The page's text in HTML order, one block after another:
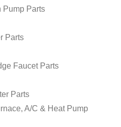
Pump Parts
Parts
Faucet Parts
Parts
A/C & Heat Pump